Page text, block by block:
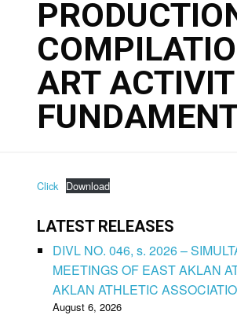
ART
Click Download
LATEST RELEASES
DIVL NO. 046, s. 2026 –
MEETINGS OF EAST AKLAN
AKLAN ATHLETIC
August 6, 2026